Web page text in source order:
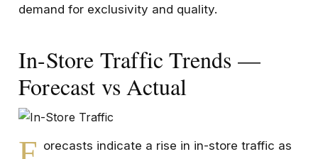
demand for exclusivity and quality.
In-Store Traffic Trends —
Forecast vs Actual
orecasts indicate a rise in in-store traffic as